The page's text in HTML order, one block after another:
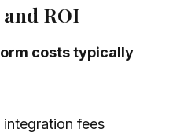
ROI
costs typically
integration fees